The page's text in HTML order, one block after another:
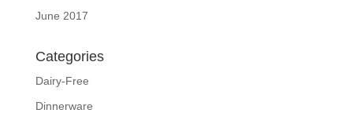
June 2017
Categories
Dairy-Free
Dinnerware